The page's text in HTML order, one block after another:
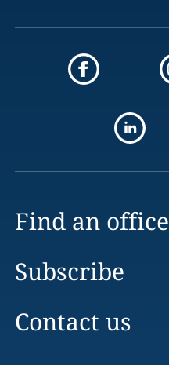
Find an office
Subscribe
Contact us